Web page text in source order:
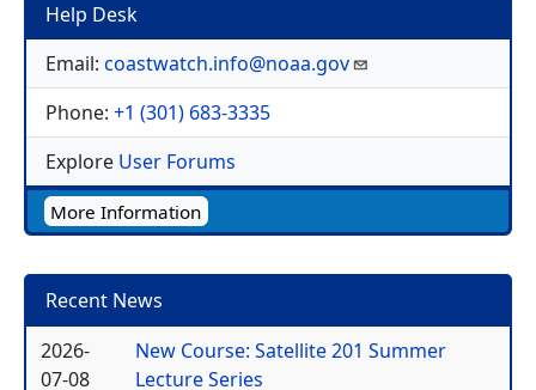
Help Desk
Email: coastwatch.info@noaa.gov
Phone: +1 (301) 683-3335
Explore User Forums
More Information
Recent News
2026-
07-08
New Course: Satellite 201 Summer
Lecture Series